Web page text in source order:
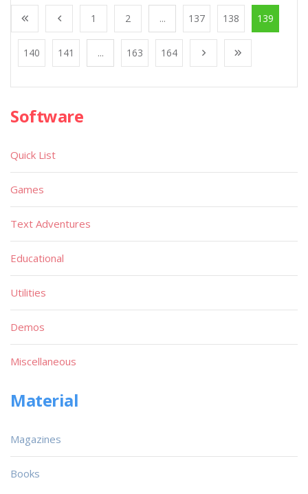
1 2 ... 137 138 139
140 141 ... 163 164
Software
Quick List
Games
Text Adventures
Educational
Utilities
Demos
Miscellaneous
Material
Magazines
Books